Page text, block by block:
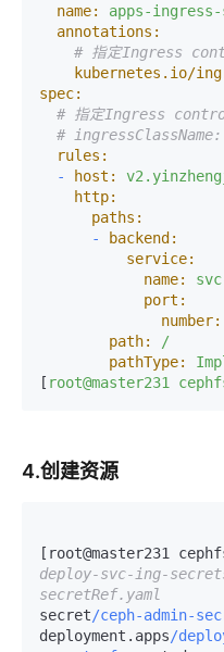
name:
apps-
annotations:
# 指定Ingress
kubernetes.io/
spec:
# 指定Ingress
#
rules:
-
host:
http:
paths:
-
backend:
service:
name:
port:
number:
path:
/
pathType:
[ root@master231
4.创建资源
[root@master231
deploy-svc-ing-
secretRef.yaml
secret/ceph-admin-
deployment.apps/